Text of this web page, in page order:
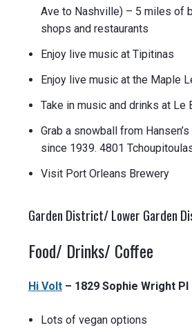
Ave to Nashville) – 5 miles of
shops and restaurants
Enjoy live music at Tipitinas
Enjoy live music at the Maple
Take in music and drinks at Le
Grab a snowball from
since 1939. 4801
Visit Port Orleans Brewery
Garden District/ Lower Garden
Food/ Drinks/ Coffee
Hi Volt– 1829 Sophie Wright Pl
Lots of vegan options